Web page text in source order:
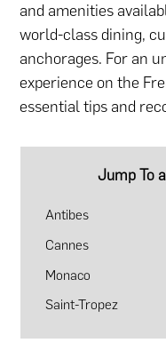
and amenities
world-class dining,
anchorages. For an
experience on the
essential tips and
Jump To
Antibes
Cannes
Monaco
Saint-Tropez